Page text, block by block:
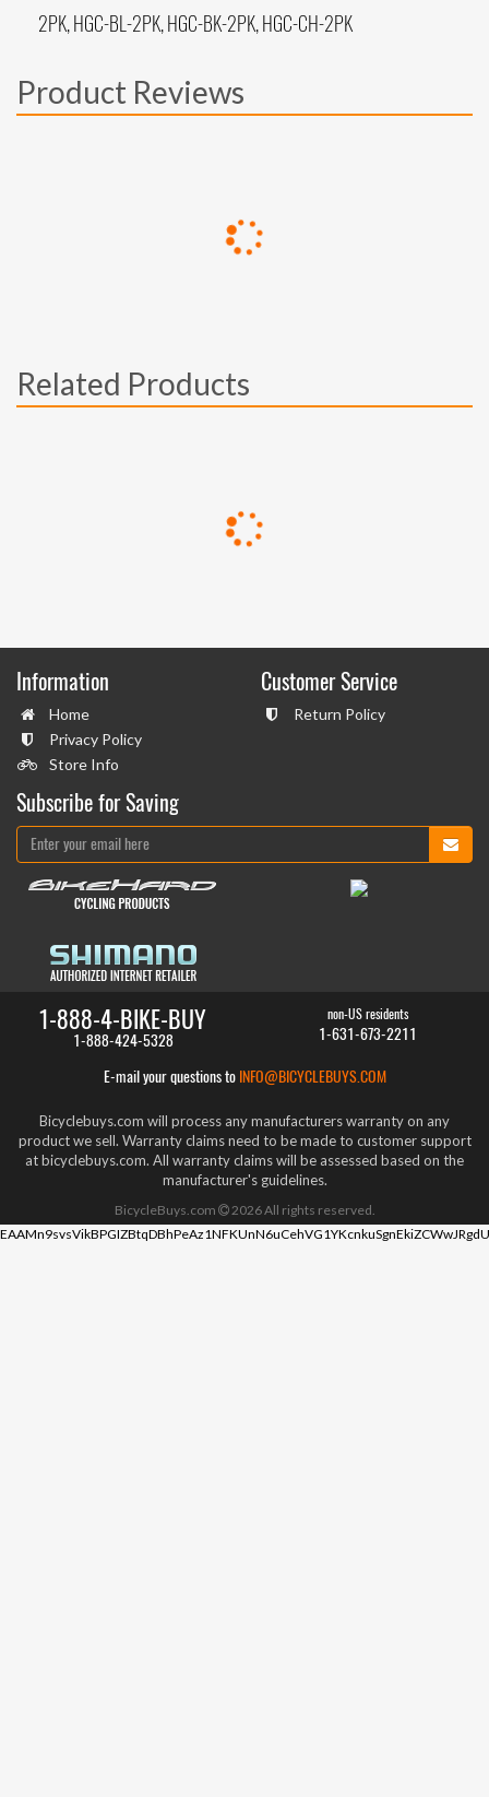
2PK, HGC-BL-2PK, HGC-BK-2PK, HGC-CH-2PK
Product Reviews
Related Products
Information
Home
Privacy Policy
Store Info
Customer Service
Return Policy
Subscribe for Saving
1-888-4-BIKE-BUY
1-888-424-5328
non-US residents
1-631-673-2211
E-mail your questions to INFO@BICYCLEBUYS.COM
Bicyclebuys.com will process any manufacturers warranty on any
product we sell. Warranty claims need to be made to customer support
at bicyclebuys.com. All warranty claims will be assessed based on the
manufacturer's guidelines.
BicycleBuys.com 2026All rights reserved.